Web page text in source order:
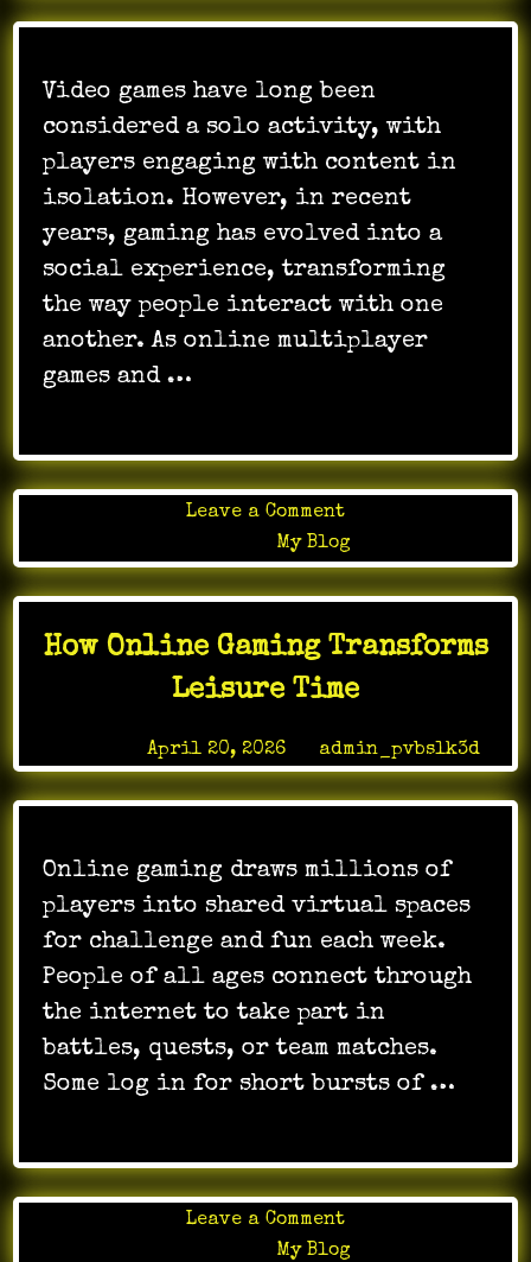
Video games have long been
considered a solo activity, with
players engaging with content in
isolation. However, in recent
years, gaming has evolved into a
social experience, transforming
the way people interact with one
another. As online multiplayer
games and …
Leave a Commenton
Evolution
of
game
in
digital
My Blog
How Online Gaming Transforms
Leisure Time
April 20, 2026 admin_pvbslk3d
Online gaming draws millions of
players into shared virtual spaces
for challenge and fun each week.
People of all ages connect through
the internet to take part in
battles, quests, or team matches.
Some log in for short bursts of …
Leave a Commenton
How
My Blog